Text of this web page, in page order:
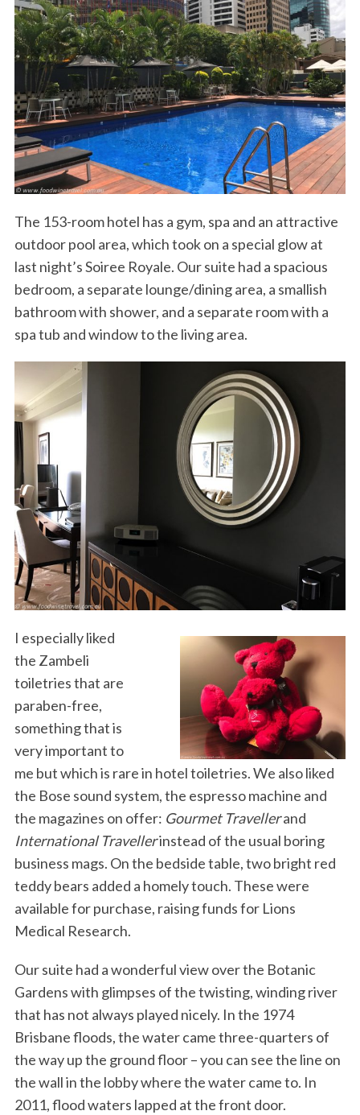
The 153-room hotel has a gym, spa and an attractive
outdoor pool area, which took on a special glow at
last night’s Soiree Royale. Our suite had a spacious
bedroom, a separate lounge/dining area, a smallish
bathroom with shower, and a separate room with a
spa tub and window to the living area.
I especially liked
the Zambeli
toiletries that are
paraben-free,
something that is
very important to
me but which is rare in hotel toiletries. We also liked
the Bose sound system, the espresso machine and
the magazines on offer: Gourmet Travellerand
International Travellerinstead of the usual boring
business mags. On the bedside table, two bright red
teddy bears added a homely touch. These were
available for purchase, raising funds for Lions
Medical Research.
Our suite had a wonderful view over the Botanic
Gardens with glimpses of the twisting, winding river
that has not always played nicely. In the 1974
Brisbane floods, the water came three-quarters of
the way up the ground floor – you can see the line on
the wall in the lobby where the water came to. In
2011, flood waters lapped at the front door.